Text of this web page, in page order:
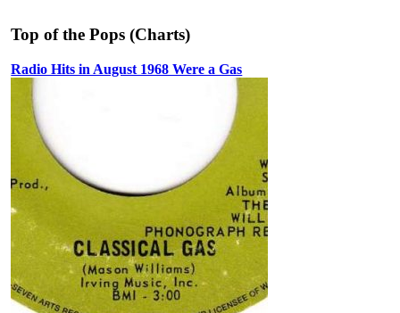
Top of the Pops (Charts)
Radio Hits in August 1968 Were a Gas